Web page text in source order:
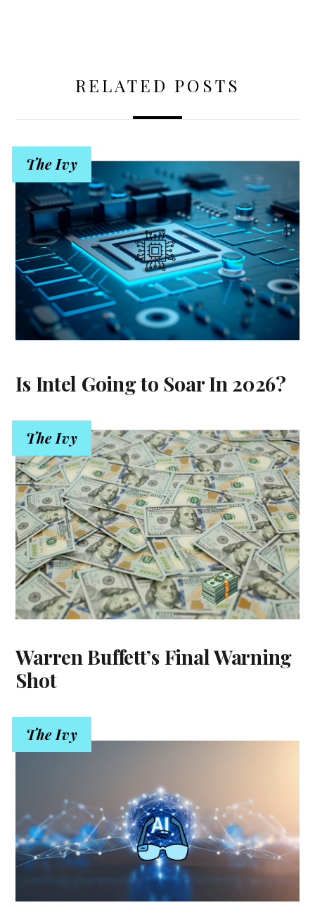
RELATED POSTS
The Ivy
Is Intel Going to Soar In 2026?
The Ivy
Warren Buffett’s Final Warning
Shot
The Ivy